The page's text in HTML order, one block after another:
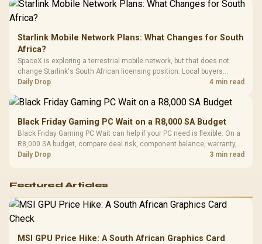
Starlink Mobile Network Plans: What Changes for South
Africa?
SpaceX is exploring a terrestrial mobile network, but that does not
change Starlink's South African licensing position. Local buyers
should wait for formal authorisation and launch terms.
Daily Drop 4 min read
Black Friday Gaming PC Wait on a R8,000 SA Budget
Black Friday Gaming PC Wait can help if your PC need is flexible. On a
R8,000 SA budget, compare deal risk, component balance, warranty,
and timing before waiting.
Daily Drop 3 min read
Featured Articles
MSI GPU Price Hike: A South African Graphics Card